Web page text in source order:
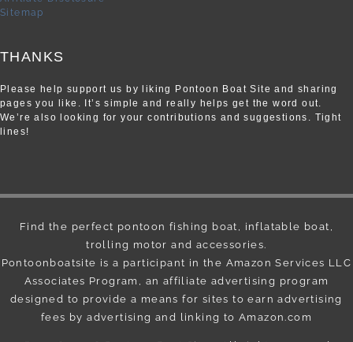
Sitemap
THANKS
Please help support us by liking Pontoon Boat Site and sharing
pages you like. It’s simple and really helps get the word out.
We’re also looking for your contributions and suggestions. Tight
lines!
Find the perfect pontoon fishing boat, inflatable boat,
trolling motor and accessories.
Pontoonboatsite is a participant in the Amazon Services LLC
Associates Program, an affiliate advertising program
designed to provide a means for sites to earn advertising
fees by advertising and linking to Amazon.com